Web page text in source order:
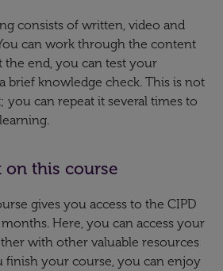
consists of written, video and
can work through the content
the end, you can test your
brief knowledge check. This is not
you can repeat it several times to
on this course
gives you access to the CIPD
Here, you can access your
with other valuable resources
finish your course, you can enjoy